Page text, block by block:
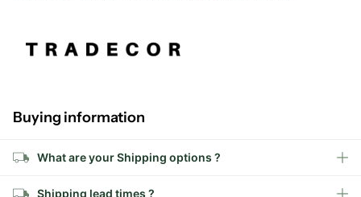
Buying information
What are your Shipping options ?
Shipping lead times ?